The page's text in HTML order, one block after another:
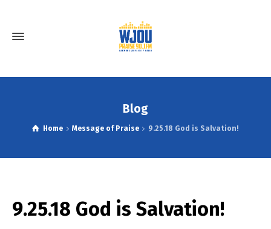
Blog
Home Message of Praise 9.25.18 God is Salvation!
9.25.18 God is Salvation!